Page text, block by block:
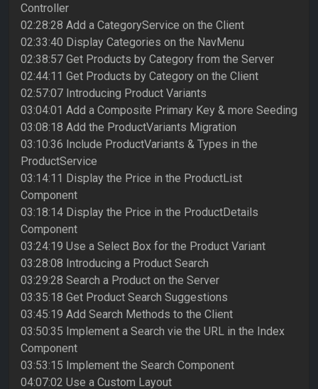
Controller
02:28:28 Add a CategoryService on the Client
02:33:40 Display Categories on the NavMenu
02:38:57 Get Products by Category from the Server
02:44:11 Get Products by Category on the Client
02:57:07 Introducing Product Variants
03:04:01 Add a Composite Primary Key & more Seeding
03:08:18 Add the ProductVariants Migration
03:10:36 Include ProductVariants & Types in the
ProductService
03:14:11 Display the Price in the ProductList
Component
03:18:14 Display the Price in the ProductDetails
Component
03:24:19 Use a Select Box for the Product Variant
03:28:08 Introducing a Product Search
03:29:28 Search a Product on the Server
03:35:18 Get Product Search Suggestions
03:45:19 Add Search Methods to the Client
03:50:35 Implement a Search vie the URL in the Index
Component
03:53:15 Implement the Search Component
04:07:02 Use a Custom Layout